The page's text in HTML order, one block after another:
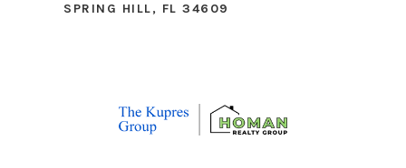
SPRING HILL, FL 34609